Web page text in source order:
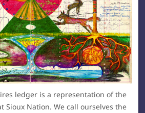
ledger is a representation of the
Sioux Nation. We call ourselves the